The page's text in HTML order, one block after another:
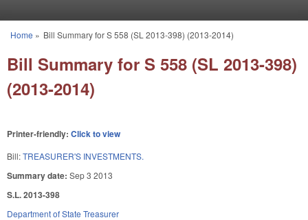
You are here
Home » Bill Summary for S 558 (SL 2013-398) (2013-2014)
Bill Summary for S 558 (SL 2013-398)
(2013-2014)
Printer-friendly: Click to view
Bill:TREASURER'S INVESTMENTS.
Summary date: Sep 3 2013
S.L. 2013-398
Department of State Treasurer